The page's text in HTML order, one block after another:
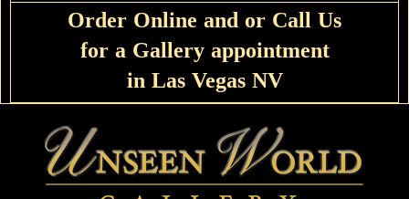
Order Online and or Call Us
for a Gallery appointment
in Las Vegas NV